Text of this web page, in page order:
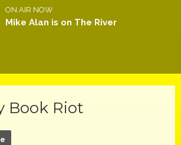
ON AIR NOW
Mike Alan is on The River
Book Riot